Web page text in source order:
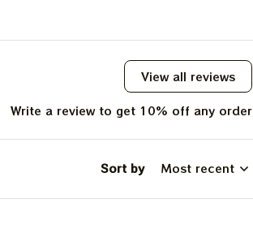
Prints
View all reviews
Write a review to get 10% off any order
Sort by Most recent